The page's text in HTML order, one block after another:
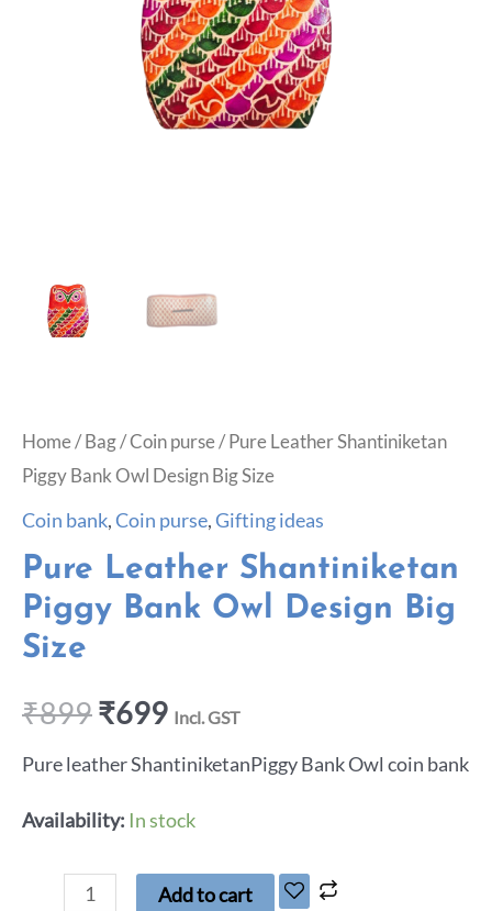
Home/Bag/Coin purse/ Pure Leather Shantiniketan
Piggy Bank Owl Design Big Size
Coin bank,Coin purse,Gifting ideas
Pure Leather Shantiniketan
Piggy Bank Owl Design Big
Size
₹899₹699 Incl. GST
Pure leather ShantiniketanPiggy Bank Owl coin bank
Availability: In stock
Add to cart